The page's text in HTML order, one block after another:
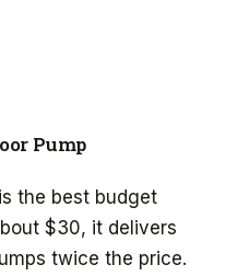
Pump
the best budget
$30, it delivers
twice the price.